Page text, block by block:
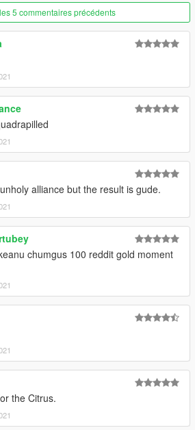
5 commentaires précédents
alliance but the result is gude.
chumgus 100 reddit gold moment
the Citrus.